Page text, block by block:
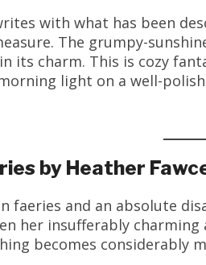
with what has been
The grumpy-
its charm. This is cozy
light on a well-
by Heather
faeries and an absolute
her insufferably
becomes